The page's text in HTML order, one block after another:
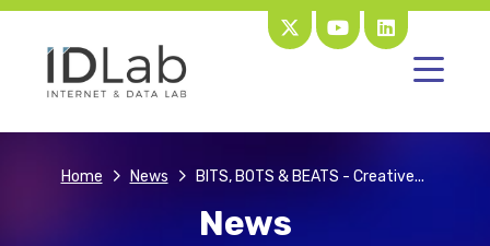
Home News BITS, BOTS & BEATS - Creative...
News